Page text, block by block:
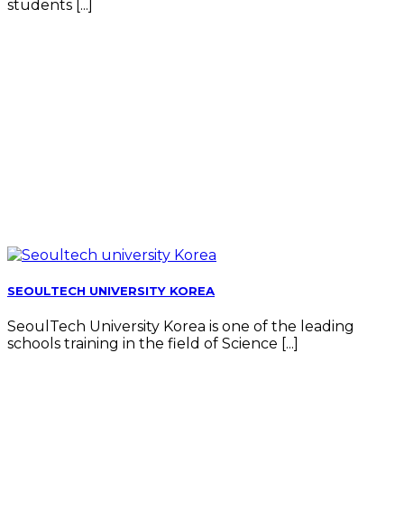
students [...]
SEOULTECH UNIVERSITY KOREA
SeoulTech University Korea is one of the leading
schools training in the field of Science [...]